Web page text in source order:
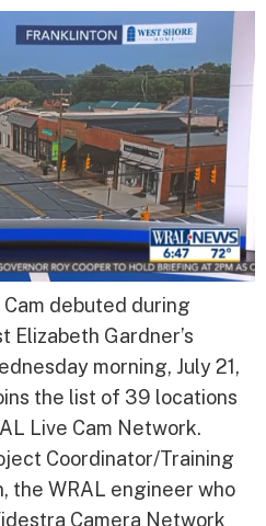
debuted during
Elizabeth Gardner’s
morning, July 21,
the list of 39 locations
Live Cam Network.
Coordinator/Training
the WRAL engineer who
Camera Network